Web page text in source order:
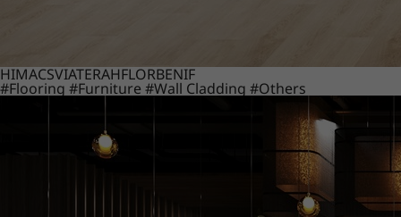
HIMACSVIATERAHFLORBENIF
#Flooring #Furniture #Wall Cladding #Others